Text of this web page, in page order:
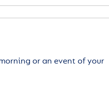
or an event of your